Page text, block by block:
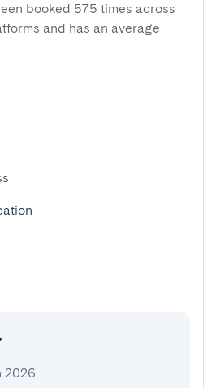
booked 575 times across
and has an average
2026